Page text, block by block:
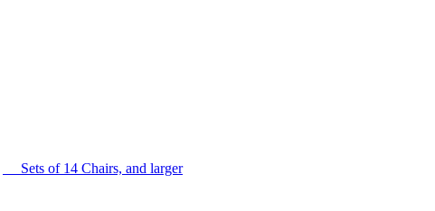
Sets of 14 Chairs, and larger